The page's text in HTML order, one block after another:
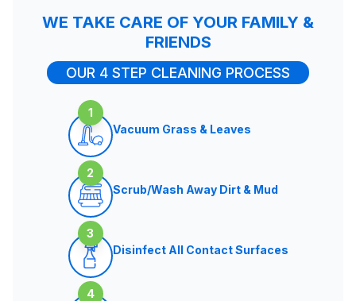
WE TAKE CARE OF YOUR FAMILY &
FRIENDS
OUR 4 STEP CLEANING PROCESS
1
Vacuum Grass & Leaves
2
Scrub/Wash Away Dirt & Mud
3
Disinfect All Contact Surfaces
4